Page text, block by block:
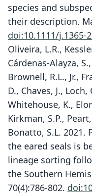
species and
their description.
doi:10.1111/j.1365-
Oliveira, L.R.,
Cárdenas-Alayza,
Brownell, R.L., Jr.,
D., Chaves, J.,
Whitehouse, K.,
Kirkman, S.P.,
Bonatto, S.L. 2021.
the eared seals is
lineage sorting
the Southern
70(4):786-802.